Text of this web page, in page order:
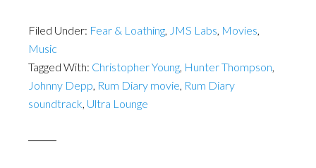
Filed Under: Fear & Loathing, JMS Labs, Movies,
Music
Tagged With: Christopher Young, Hunter Thompson,
Johnny Depp, Rum Diary movie, Rum Diary
soundtrack, Ultra Lounge